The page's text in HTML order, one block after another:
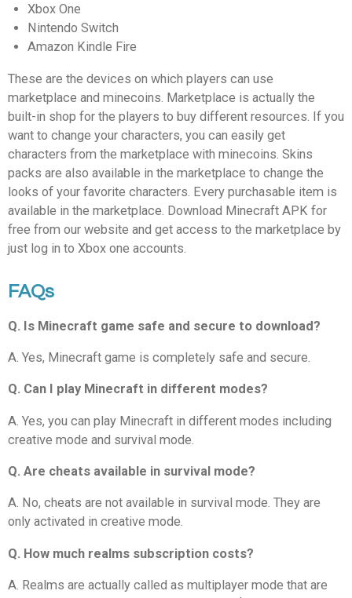
Xbox One
Nintendo Switch
Amazon Kindle Fire
These are the devices on which players can use
marketplace and minecoins. Marketplace is actually the
built-in shop for the players to buy different resources. If you
want to change your characters, you can easily get
characters from the marketplace with minecoins. Skins
packs are also available in the marketplace to change the
looks of your favorite characters. Every purchasable item is
available in the marketplace. Download Minecraft APK for
free from our website and get access to the marketplace by
just log in to Xbox one accounts.
FAQs
Q. Is Minecraft game safe and secure to download?
A. Yes, Minecraft game is completely safe and secure.
Q. Can I play Minecraft in different modes?
A. Yes, you can play Minecraft in different modes including
creative mode and survival mode.
Q. Are cheats available in survival mode?
A. No, cheats are not available in survival mode. They are
only activated in creative mode.
Q. How much realms subscription costs?
A. Realms are actually called as multiplayer mode that are